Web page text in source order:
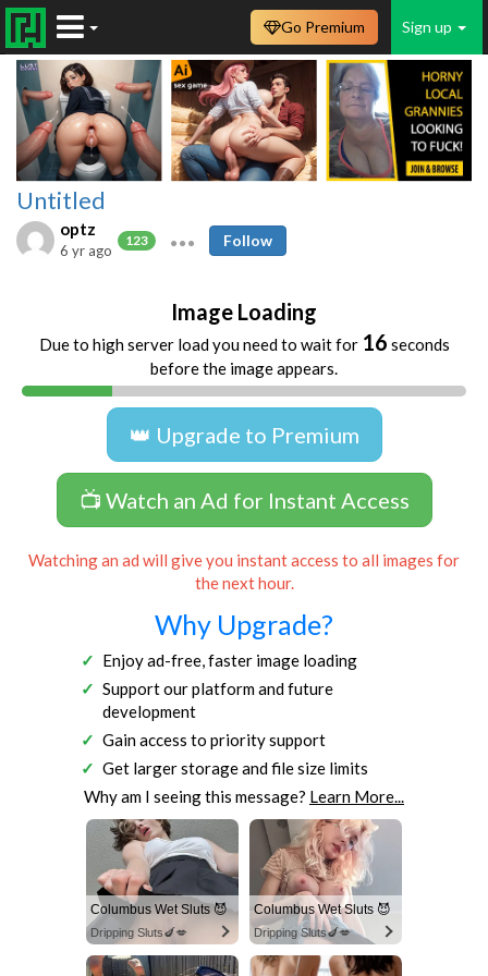
Sign up
Go Premium
Untitled
optz
123
6 yr ago
Follow
Image Loading
Due to high server load you need to wait for 16 seconds
before the image appears.
👑 Upgrade to Premium
📺 Watch an Ad for Instant Access
Watching an ad will give you instant access to all images for
the next hour.
Why Upgrade?
Enjoy ad-free, faster image loading
Support our platform and future
development
Gain access to priority support
Get larger storage and file size limits
Why am I seeing this message? Learn More...
Columbus Wet Sluts 😈
Dripping Sluts🍆💋
Columbus Wet Sluts 😈
Dripping Sluts🍆💋